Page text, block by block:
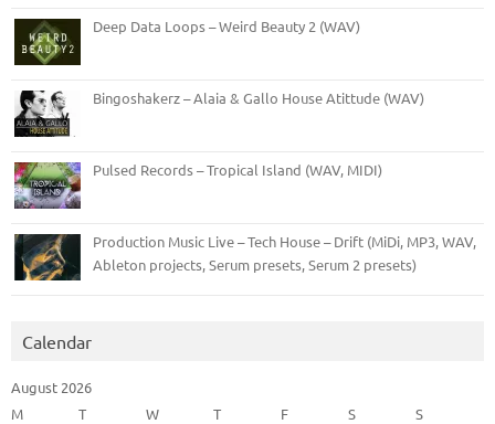
Deep Data Loops – Weird Beauty 2 (WAV)
Bingoshakerz – Alaia & Gallo House Atittude (WAV)
Pulsed Records – Tropical Island (WAV, MIDI)
Production Music Live – Tech House – Drift (MiDi, MP3, WAV,
Ableton projects, Serum presets, Serum 2 presets)
Calendar
August 2026
M
T W T F S
S